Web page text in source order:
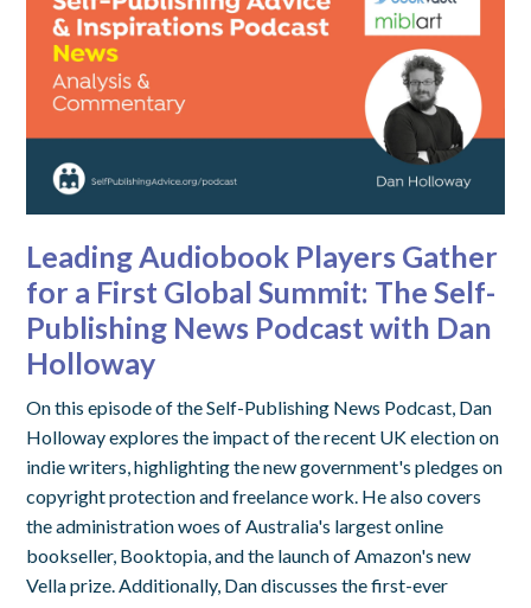
Leading Audiobook Players Gather
for a First Global Summit: The Self-
Publishing News Podcast with Dan
Holloway
On this episode of the Self-Publishing News Podcast, Dan
Holloway explores the impact of the recent UK election on
indie writers, highlighting the new government's pledges on
copyright protection and freelance work. He also covers
the administration woes of Australia's largest online
bookseller, Booktopia, and the launch of Amazon's new
Vella prize. Additionally, Dan discusses the first-ever